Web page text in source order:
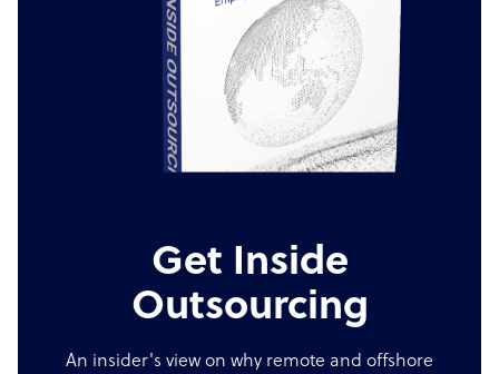
Get Inside
Outsourcing
An insider's view on why remote and offshore